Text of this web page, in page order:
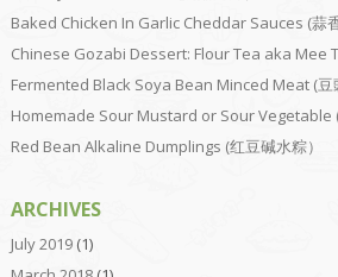
Baked Chicken In Garlic Cheddar Sauces (蒜
Chinese Gozabi Dessert: Flour Tea aka Mee
Fermented Black Soya Bean Minced Meat (豆
Homemade Sour Mustard or Sour Vegetable (
Red Bean Alkaline Dumplings (红豆碱水粽）
ARCHIVES
July 2019(1)